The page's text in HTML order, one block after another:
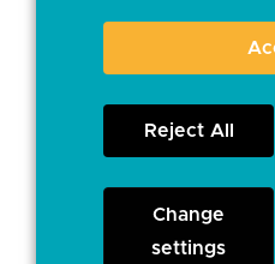
Reject All
Change
settings